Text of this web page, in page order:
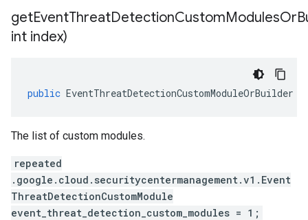
int index)
public EventThreatDetectionCustomModuleOrBuilder
The list of custom modules.
repeated
.google.cloud.securitycentermanagement.v1.Event
ThreatDetectionCustomModule
event_threat_detection_custom_modules = 1;